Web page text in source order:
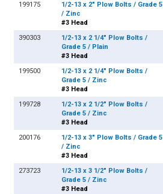
199175
1/2-13 x 2" Plow Bolts / Grade 5
/ Zinc
#3 Head
390303
1/2-13 x 2 1/4" Plow Bolts /
Grade 5 / Plain
#3 Head
199500
1/2-13 x 2 1/4" Plow Bolts /
Grade 5 / Zinc
#3 Head
199728
1/2-13 x 2 1/2" Plow Bolts /
Grade 5 / Zinc
#3 Head
200176
1/2-13 x 3" Plow Bolts / Grade 5
/ Zinc
#3 Head
273723
1/2-13 x 3 1/2" Plow Bolts /
Grade 5 / Zinc
#3 Head